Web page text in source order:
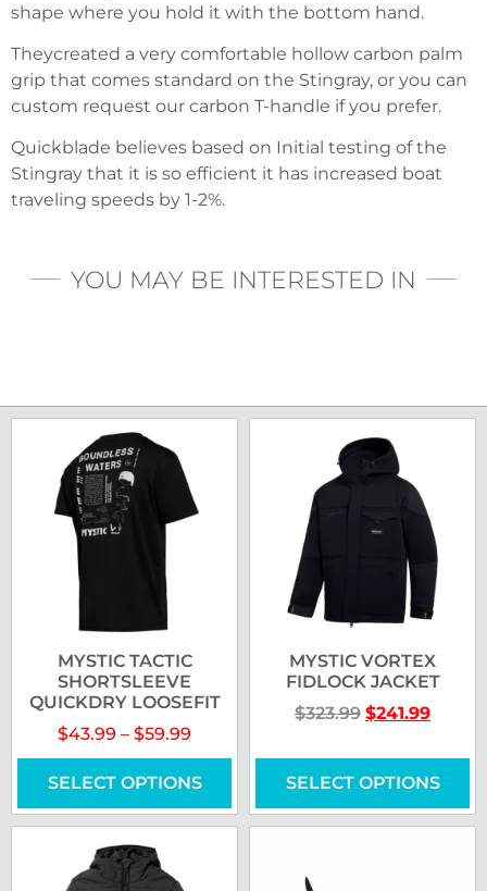
shape where you hold it with the bottom hand.
Theycreated a very comfortable hollow carbon palm
grip that comes standard on the Stingray, or you can
custom request our carbon T-handle if you prefer.
Quickblade believes based on Initial testing of the
Stingray that it is so efficient it has increased boat
traveling speeds by 1-2%.
YOU MAY BE INTERESTED IN
MYSTIC TACTIC
SHORTSLEEVE
QUICKDRY LOOSEFIT
$43.99 – $59.99
SELECT OPTIONS
MYSTIC VORTEX
FIDLOCK JACKET
$323.99 $241.99
SELECT OPTIONS